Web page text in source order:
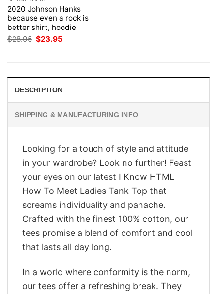
2020 Johnson Hanks
because even a rock is
better shirt, hoodie
$28.95 Original
price
$23.95
DESCRIPTION
SHIPPING & MANUFACTURING INFO
Looking for a touch of style and attitude
in your wardrobe? Look no further! Feast
your eyes on our latest I Know HTML
How To Meet Ladies Tank Top that
screams individuality and panache.
Crafted with the finest 100% cotton, our
tees promise a blend of comfort and cool
that lasts all day long.
In a world where conformity is the norm,
our tees offer a refreshing break. They